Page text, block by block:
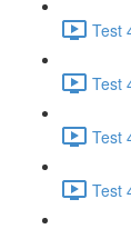
Test
Test
Test
Test